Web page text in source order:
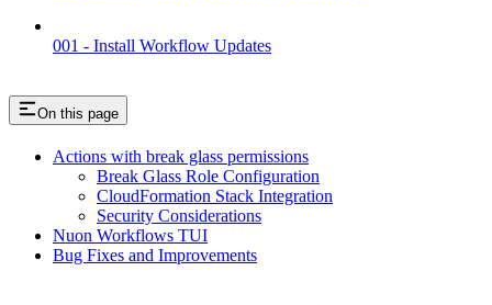
001 - Install Workflow Updates
On this page
Actions with break glass permissions
Break Glass Role Configuration
CloudFormation Stack Integration
Security Considerations
Nuon Workflows TUI
Bug Fixes and Improvements